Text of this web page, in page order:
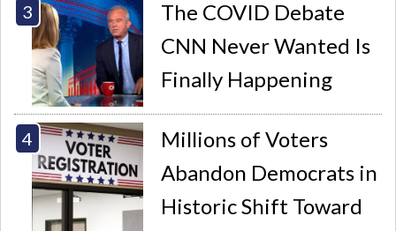
The COVID Debate
CNN Never Wanted Is
Finally Happening
Millions of Voters
Abandon Democrats in
Historic Shift Toward